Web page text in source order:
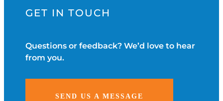
GET IN TOUCH
Questions or feedback? We’d love to hear
from you.
SEND US A MESSAGE